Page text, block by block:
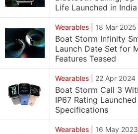
Life Launched in India
Wearables 18 Mar 2025
Boat Storm Infinity
Launch Date Set for
Features Teased
Wearables 22 Apr 2024
Boat Storm Call 3
IP67 Rating
Specifications
Wearables 16 May 2023